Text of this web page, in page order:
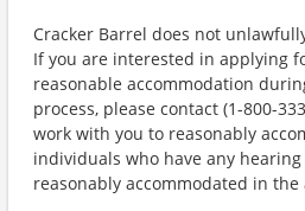
Cracker Barrel does not
If you are interested in applying
reasonable accommodation
process, please contact (1-800-
work with you to reasonably
individuals who have any
reasonably accommodated in